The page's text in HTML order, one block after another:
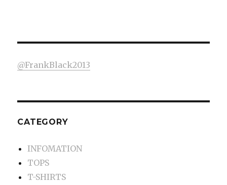
@FrankBlack2013
CATEGORY
INFOMATION
TOPS
T-SHIRTS